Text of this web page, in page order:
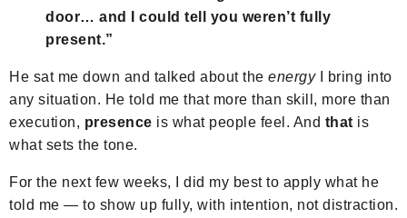
door… and I could tell you weren’t fully
present.”
He sat me down and talked about the energyI bring into
any situation. He told me that more than skill, more than
execution, presence is what people feel. And that is
what sets the tone.
For the next few weeks, I did my best to apply what he
told me — to show up fully, with intention, not distraction.